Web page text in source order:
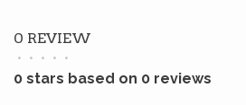
0 REVIEW
• • • • •
0 stars based on 0 reviews